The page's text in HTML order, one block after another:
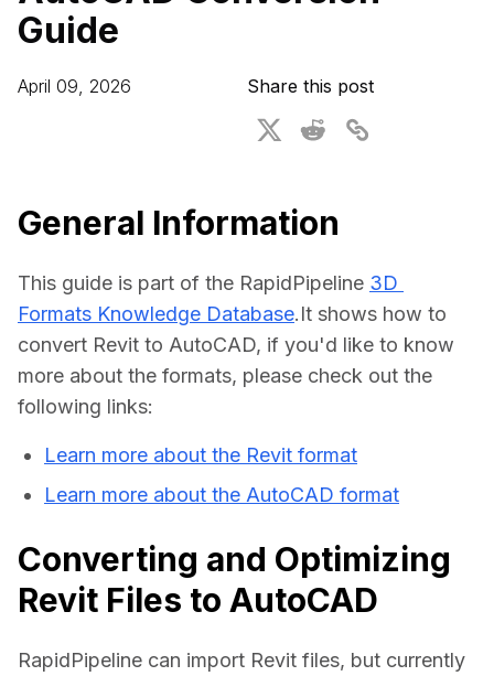
For CAD to SimReady & Physical AI
3D Digital Twin Creation Services
Webinars
3D Performance Insights
Press & Media
Guide
April 09, 2026 Share this post
General Information
This guide is part of the RapidPipeline 3D
Formats Knowledge Database.It shows how to
convert Revit to AutoCAD, if you'd like to know
more about the formats, please check out the
following links:
Learn more about the Revit format
Learn more about the AutoCAD format
Converting and Optimizing
Revit Files to AutoCAD
RapidPipeline can import Revit files, but currently